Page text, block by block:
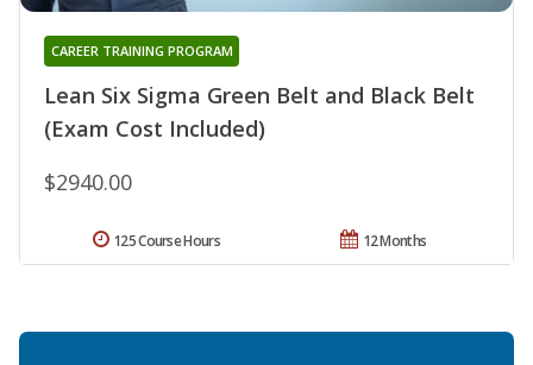
Lean Six Sigma Green Belt and Black Belt
(Exam Cost Included)
CAREER TRAINING PROGRAM
$2940.00
12 Months
125 Course Hours